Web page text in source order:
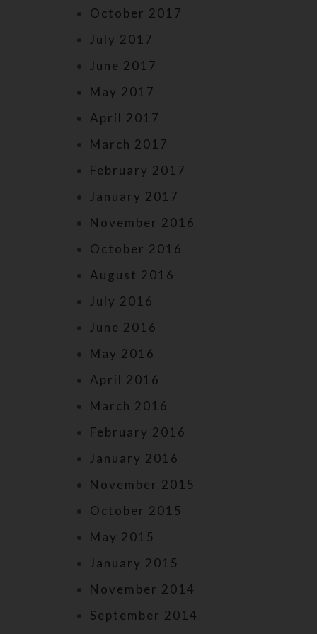
October 2017
July 2017
June 2017
May 2017
April 2017
March 2017
February 2017
January 2017
November 2016
October 2016
August 2016
July 2016
June 2016
May 2016
April 2016
March 2016
February 2016
January 2016
November 2015
October 2015
May 2015
January 2015
November 2014
September 2014